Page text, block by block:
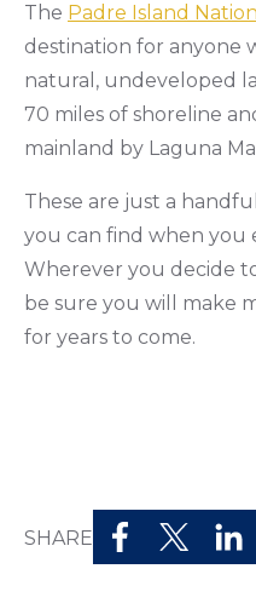
SHARE
The Padre Island
destination for anyone
natural, undeveloped
70 miles of shoreline
mainland by Laguna
These are just a
you can find when you
Wherever you decide
be sure you will make
for years to come.